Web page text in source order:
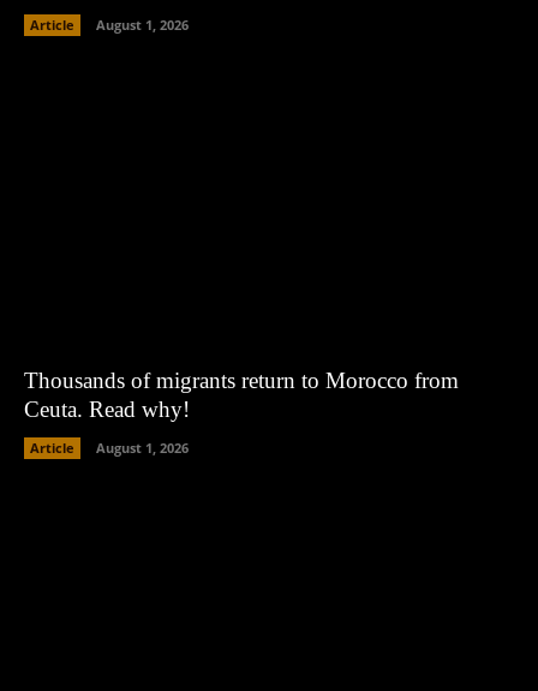
Article August 1, 2026
Thousands of migrants return to Morocco from
Ceuta. Read why!
Article August 1, 2026